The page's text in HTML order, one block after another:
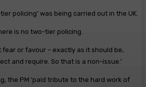
policing’ was being carried out in the UK.
is no two-tier policing.
fear or favour – exactly as it should be,
and require. So that is a non-issue.’
the PM ‘paid tribute to the hard work of